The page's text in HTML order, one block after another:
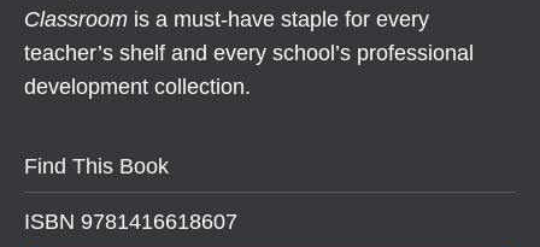
Classroom is a must-have staple for every
teacher’s shelf and every school’s professional
development collection.
Find This Book
ISBN 9781416618607